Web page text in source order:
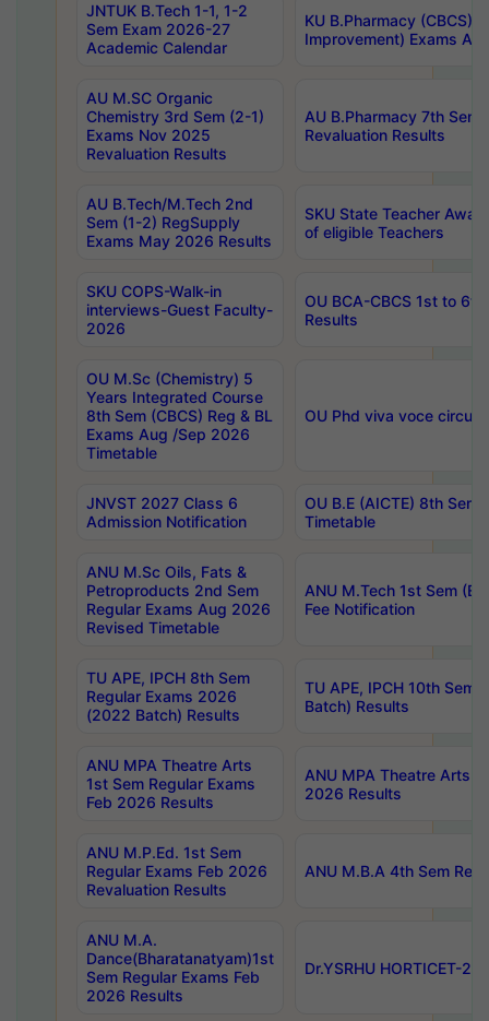
JNTUK B.Tech 1-1, 1-2
Sem Exam 2026-27
Academic Calendar
KU B.Pharmacy (CBCS)
Improvement) Exams
AU M.SC Organic
Chemistry 3rd Sem (2-1)
Exams Nov 2025
Revaluation Results
AU B.Pharmacy 7th
Revaluation Results
AU B.Tech/M.Tech 2nd
Sem (1-2) RegSupply
Exams May 2026 Results
SKU State Teacher
of eligible Teachers
SKU COPS-Walk-in
interviews-Guest Faculty-
2026
OU BCA-CBCS 1st to
Results
OU M.Sc (Chemistry) 5
Years Integrated Course
8th Sem (CBCS) Reg & BL
Exams Aug /Sep 2026
Timetable
OU Phd viva voce
JNVST 2027 Class 6
Admission Notification
OU B.E (AICTE) 8th
Timetable
ANU M.Sc Oils, Fats &
Petroproducts 2nd Sem
Regular Exams Aug 2026
Revised Timetable
ANU M.Tech 1st Sem
Fee Notification
TU APE, IPCH 8th Sem
Regular Exams 2026
(2022 Batch) Results
TU APE, IPCH 10th Sem
Batch) Results
ANU MPA Theatre Arts
1st Sem Regular Exams
Feb 2026 Results
ANU MPA Theatre Arts
2026 Results
ANU M.P.Ed. 1st Sem
Regular Exams Feb 2026
Revaluation Results
ANU M.B.A 4th Sem
ANU M.A.
Dance(Bharatanatyam)1st
Sem Regular Exams Feb
2026 Results
Dr.YSRHU HORTICET-